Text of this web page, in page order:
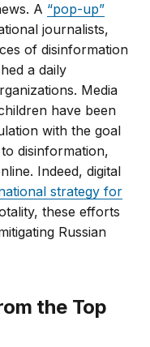
A “pop-up”
journalists,
of disinformation
a daily
Media
have been
with the goal
disinformation,
Indeed, digital
strategy for
these efforts
Russian
the Top